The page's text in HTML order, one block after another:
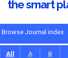
the smart
Browse Journal index
All A B